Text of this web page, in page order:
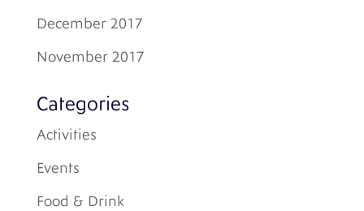
December 2017
November 2017
Categories
Activities
Events
Food & Drink